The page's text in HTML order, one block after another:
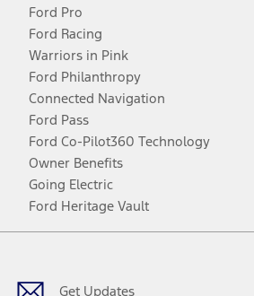
Ford Pro
Ford Racing
Warriors in Pink
Ford Philanthropy
Connected Navigation
Ford Pass
Ford Co-Pilot360 Technology
Owner Benefits
Going Electric
Ford Heritage Vault
Get Updates
Facebook
TwitterYoutubeInstagram
Threads
TikTok